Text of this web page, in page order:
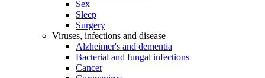
Sex
Sleep
Surgery
Viruses, infections and disease
Alzheimer's and dementia
Bacterial and fungal infections
Cancer